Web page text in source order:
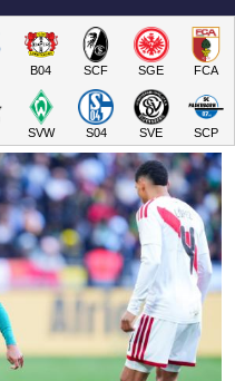
B04 SCF SGE FCA
SVW S04 SVE SCP